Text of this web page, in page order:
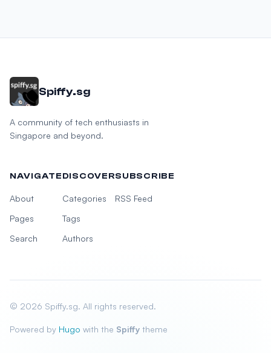
Spiffy.sg
A community of tech enthusiasts in
Singapore and beyond.
NAVIGATE
About
Pages
Search
DISCOVER
Categories
Tags
Authors
SUBSCRIBE
RSS Feed
© 2026 Spiffy.sg. All rights reserved.
Powered by Hugo with the Spiffy theme